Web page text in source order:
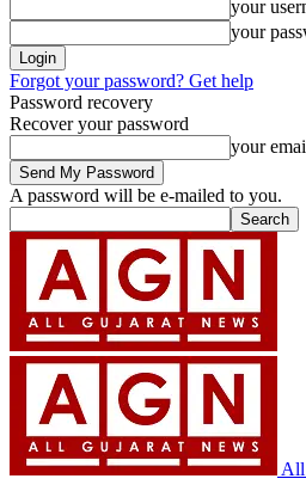
your
your
Forgot your password? Get help
Password recovery
Recover your password
your
A password will be e-mailed to you.
All